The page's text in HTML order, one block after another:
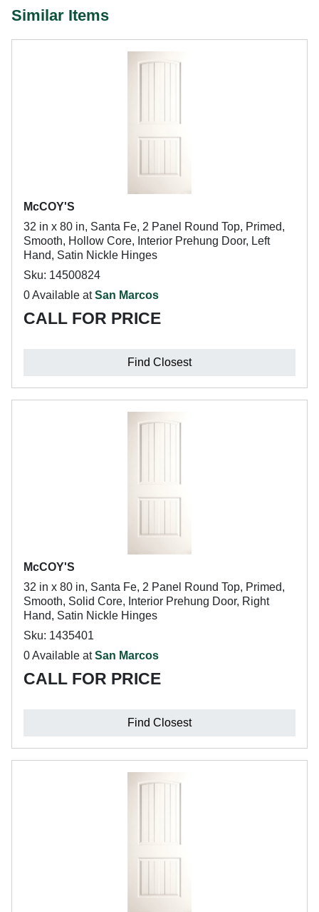
Similar Items
McCOY'S
32 in x 80 in, Santa Fe, 2 Panel Round Top, Primed,
Smooth, Hollow Core, Interior Prehung Door, Left
Hand, Satin Nickle Hinges
Sku: 14500824
0 Available atSan Marcos
CALL FOR PRICE
Find Closest
McCOY'S
32 in x 80 in, Santa Fe, 2 Panel Round Top, Primed,
Smooth, Solid Core, Interior Prehung Door, Right
Hand, Satin Nickle Hinges
Sku: 1435401
0 Available atSan Marcos
CALL FOR PRICE
Find Closest